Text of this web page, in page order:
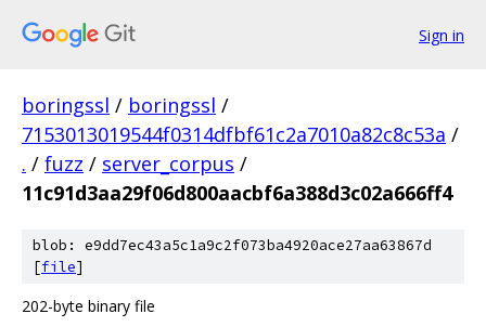
Sign in
boringssl / boringssl /
7153013019544f0314dfbf61c2a7010a82c8c53a /
. / fuzz / server_corpus /
11c91d3aa29f06d800aacbf6a388d3c02a666ff4
blob: e9dd7ec43a5c1a9c2f073ba4920ace27aa63867d
[file]
202-byte binary file